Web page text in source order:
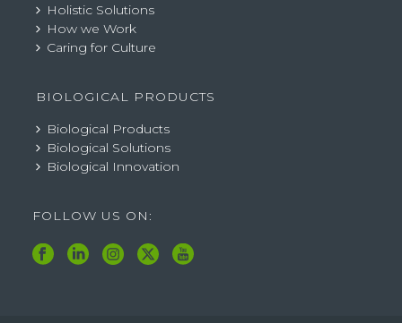
Holistic Solutions
How we Work
Caring for Culture
BIOLOGICAL PRODUCTS
Biological Products
Biological Solutions
Biological Innovation
FOLLOW US ON: